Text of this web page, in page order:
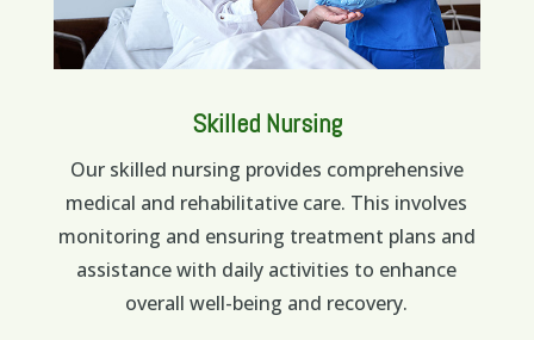
Skilled Nursing
Our skilled nursing provides comprehensive
medical and rehabilitative care. This involves
monitoring and ensuring treatment plans and
assistance with daily activities to enhance
overall well-being and recovery.